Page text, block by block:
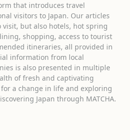
that introduces travel
visitors to Japan. Our articles
but also hotels, hot spring
shopping, access to tourist
itineraries, all provided in
information from local
is also presented in multiple
of fresh and captivating
a change in life and exploring
Japan through MATCHA.